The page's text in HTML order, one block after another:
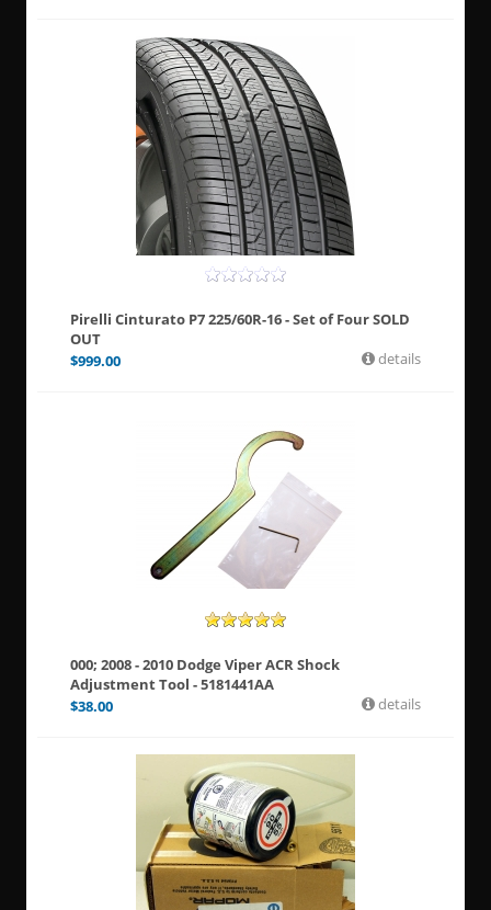
Pirelli Cinturato P7 225/60R-16 - Set of Four SOLD
OUT
$999.00 details
000; 2008 - 2010 Dodge Viper ACR Shock
Adjustment Tool - 5181441AA
$38.00 details